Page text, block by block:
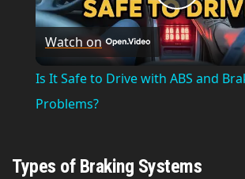
P
l
Watch on
Is It Safe to Drive with ABS and
Problems?
Types of Braking Systems